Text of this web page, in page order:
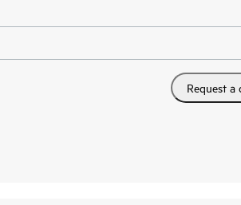
Request a